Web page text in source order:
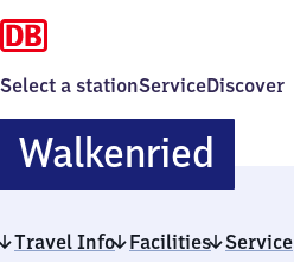
Select a stationServiceDiscover
Walkenried
Travel Info Facilities Service